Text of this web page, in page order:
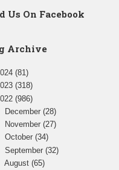
Us On Facebook
Archive
(81)
(318)
(986)
December(28)
November(27)
October(34)
September(32)
August(65)